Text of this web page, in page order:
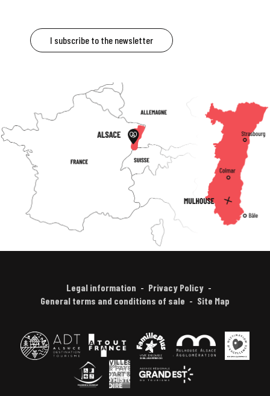
I subscribe to the newsletter
Legal information
Privacy Policy
General terms and conditions of sale
Site Map